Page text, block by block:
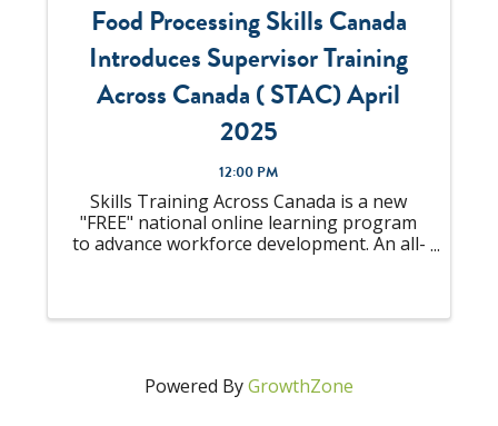
Food Processing Skills Canada
Introduces Supervisor Training
Across Canada ( STAC) April
2025
12:00 PM
Skills Training Across Canada is a new
"FREE" national online learning program
to advance workforce development. An all-
Supervisor, ...
Powered ByGrowthZone